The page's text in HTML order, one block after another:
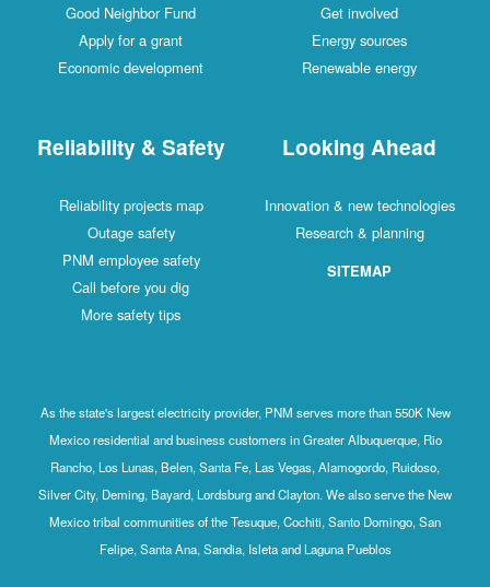
Good Neighbor Fund
Apply for a grant
Economic development
Get involved
Energy sources
Renewable energy
Reliability & Safety
Reliability projects map
Outage safety
PNM employee safety
Call before you dig
More safety tips
Looking Ahead
Innovation & new technologies
Research & planning
SITEMAP
As the state's largest electricity provider, PNM serves more than 550K New
Mexico residential and business customers in Greater Albuquerque, Rio
Rancho, Los Lunas, Belen, Santa Fe, Las Vegas, Alamogordo, Ruidoso,
Silver City, Deming, Bayard, Lordsburg and Clayton. We also serve the New
Mexico tribal communities of the Tesuque, Cochiti, Santo Domingo, San
Felipe, Santa Ana, Sandia, Isleta and Laguna Pueblos